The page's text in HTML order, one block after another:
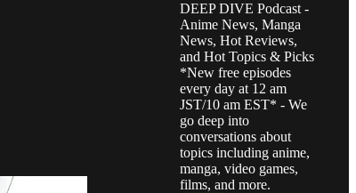
DEEP DIVE Podcast -
Anime News, Manga
News, Hot Reviews,
and Hot Topics & Picks
*New free episodes
every day at 12 am
JST/10 am EST* - We
go deep into
conversations about
topics including anime,
manga, video games,
films, and more.